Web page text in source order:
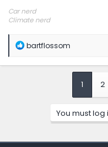
Car nerd
Climate nerd
Soldier in the eternal battle
fanboi upsetter
Read Cory Doctorow
R
a
bartflossom
1 2
You must